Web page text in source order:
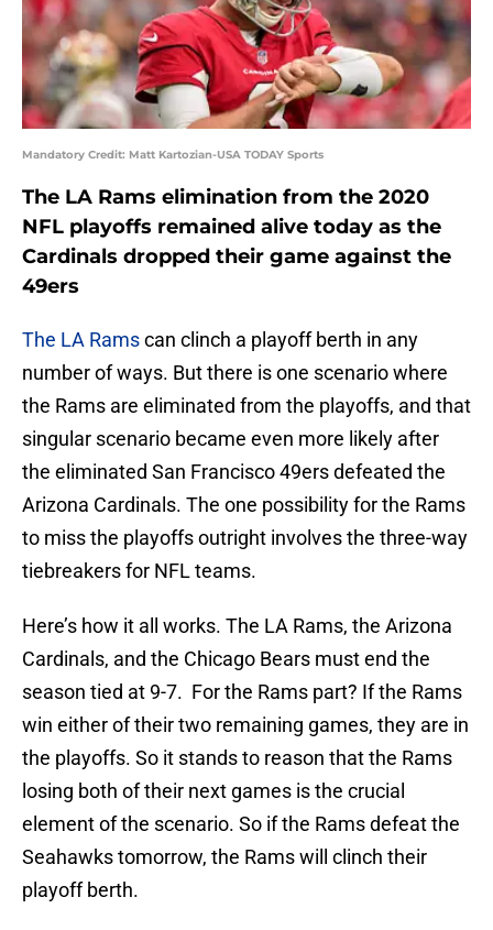
Mandatory Credit: Matt Kartozian-USA TODAY Sports
The LA Rams elimination from the 2020
NFL playoffs remained alive today as the
Cardinals dropped their game against the
49ers
The LA Ramscan clinch a playoff berth in any
number of ways. But there is one scenario where
the Rams are eliminated from the playoffs, and that
singular scenario became even more likely after
the eliminated San Francisco 49ers defeated the
Arizona Cardinals. The one possibility for the Rams
to miss the playoffs outright involves the three-way
tiebreakers for NFL teams.
Here’s how it all works. The LA Rams, the Arizona
Cardinals, and the Chicago Bears must end the
season tied at 9-7. For the Rams part? If the Rams
win either of their two remaining games, they are in
the playoffs. So it stands to reason that the Rams
losing both of their next games is the crucial
element of the scenario. So if the Rams defeat the
Seahawks tomorrow, the Rams will clinch their
playoff berth.